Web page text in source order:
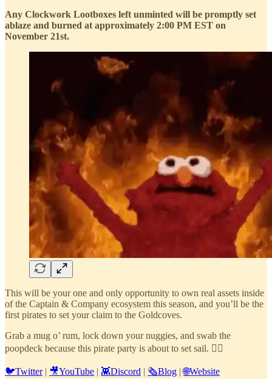
Any Clockwork Lootboxes left unminted will be promptly set
ablaze and burned at approximately 2:00 PM EST on
November 21st.
This will be your one and only opportunity to own real assets inside
of the Captain & Company ecosystem this season, and you’ll be the
first pirates to set your claim to the Goldcoves.
Grab a mug o’ rum, lock down your nuggies, and swab the
poopdeck because this pirate party is about to set sail. 🏴‍☠️
🐦Twitter| 🎥YouTube | 👾Discord | 🗞️Blog |🌐Website